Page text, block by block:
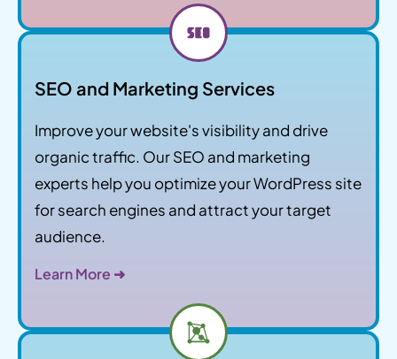
SEO and Marketing Services
Improve your website's visibility and drive
organic traffic. Our SEO and marketing
experts help you optimize your WordPress site
for search engines and attract your target
audience.
Learn More ➜